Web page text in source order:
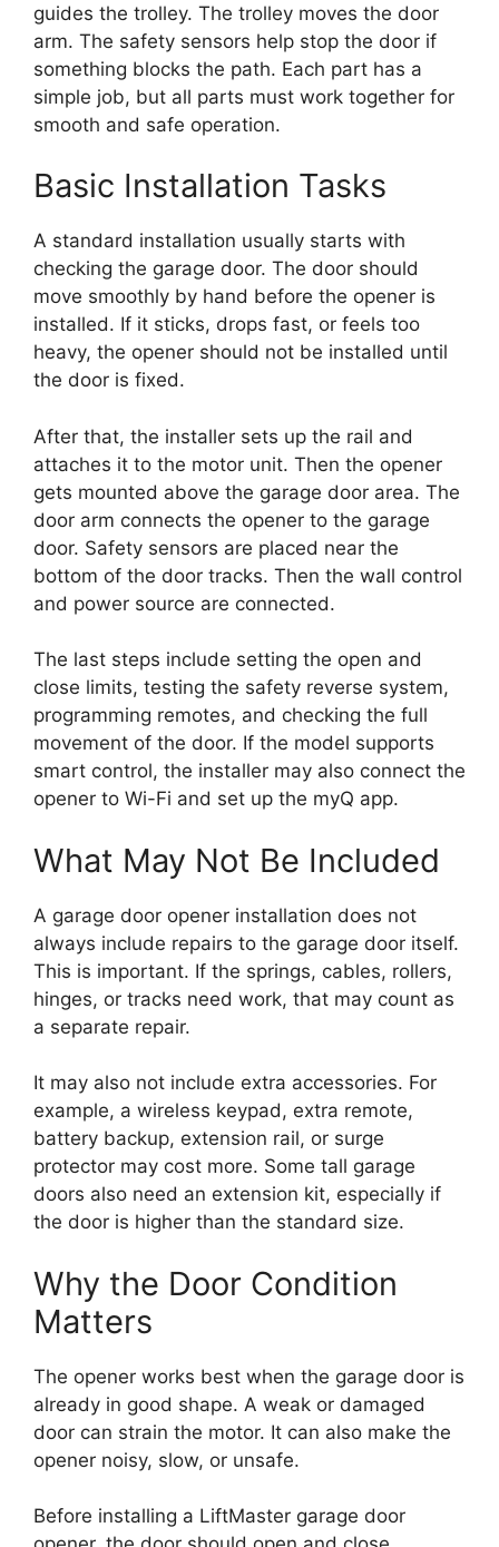
guides the trolley. The trolley moves the door
arm. The safety sensors help stop the door if
something blocks the path. Each part has a
simple job, but all parts must work together for
smooth and safe operation.
Basic Installation Tasks
A standard installation usually starts with
checking the garage door. The door should
move smoothly by hand before the opener is
installed. If it sticks, drops fast, or feels too
heavy, the opener should not be installed until
the door is fixed.
After that, the installer sets up the rail and
attaches it to the motor unit. Then the opener
gets mounted above the garage door area. The
door arm connects the opener to the garage
door. Safety sensors are placed near the
bottom of the door tracks. Then the wall control
and power source are connected.
The last steps include setting the open and
close limits, testing the safety reverse system,
programming remotes, and checking the full
movement of the door. If the model supports
smart control, the installer may also connect the
opener to Wi-Fi and set up the myQ app.
What May Not Be Included
A garage door opener installation does not
always include repairs to the garage door itself.
This is important. If the springs, cables, rollers,
hinges, or tracks need work, that may count as
a separate repair.
It may also not include extra accessories. For
example, a wireless keypad, extra remote,
battery backup, extension rail, or surge
protector may cost more. Some tall garage
doors also need an extension kit, especially if
the door is higher than the standard size.
Why the Door Condition
Matters
The opener works best when the garage door is
already in good shape. A weak or damaged
door can strain the motor. It can also make the
opener noisy, slow, or unsafe.
Before installing a LiftMaster garage door